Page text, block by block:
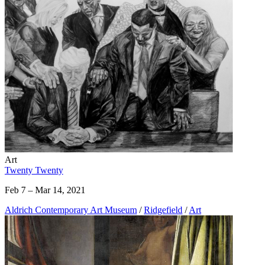
Art
Twenty Twenty
Feb 7 – Mar 14, 2021
Aldrich Contemporary Art Museum / Ridgefield / Art